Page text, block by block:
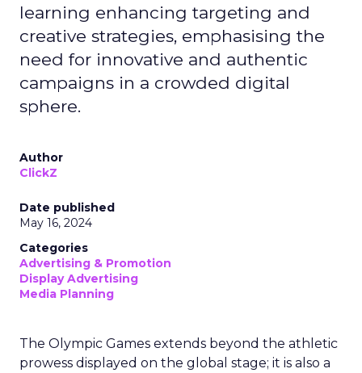
learning enhancing targeting and
creative strategies, emphasising the
need for innovative and authentic
campaigns in a crowded digital
sphere.
Author
ClickZ
Date published
May 16, 2024
Categories
Advertising & Promotion
Display Advertising
Media Planning
The Olympic Games extends beyond the athletic
prowess displayed on the global stage; it is also a